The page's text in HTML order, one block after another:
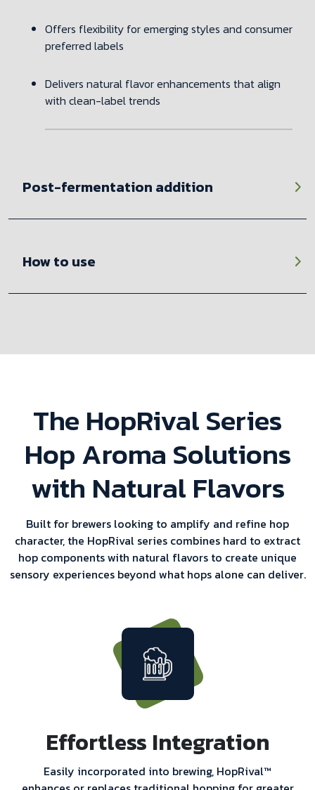
Offers flexibility for emerging styles and consumer
preferred labels
Delivers natural flavor enhancements that align
with clean-label trends
Post-fermentation addition
How to use
The HopRival Series
Hop Aroma Solutions
with Natural Flavors
Built for brewers looking to amplify and refine hop
character, the HopRival series combines hard to extract
hop components with natural flavors to create unique
sensory experiences beyond what hops alone can deliver.
Effortless Integration
Easily incorporated into brewing, HopRival™